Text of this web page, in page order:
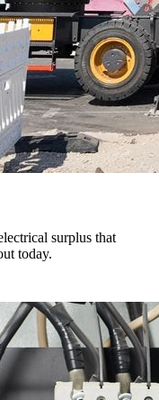
surplus that
today.